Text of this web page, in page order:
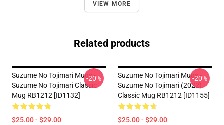
VIEW MORE
Related products
Suzume No Tojimari Mugs -
Suzume No Tojimari Classic
Mug RB1212 [ID1132]
$25.00 - $29.00
-20%
Suzume No Tojimari Mugs -
Suzume No Tojimari (2022)
Classic Mug RB1212 [ID1155]
$25.00 - $29.00
-20%